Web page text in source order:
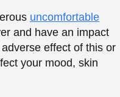
or long-term